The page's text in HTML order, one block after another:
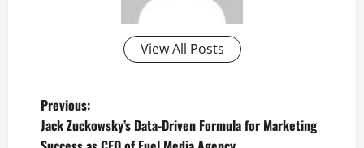
View All Posts
P
Previous:
Jack Zuckowsky’s Data-Driven Formula for Marketing